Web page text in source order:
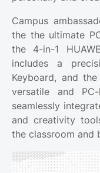
Campus
the the ultimate
the 4-in-1
includes a
Keyboard, and
versatile and
seamlessly
and creativity
the classroom and